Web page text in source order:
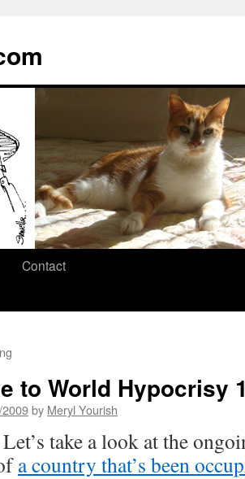
Contact
to World Hypocrisy
by Meryl Yourish
take a look at the
a country that’s been